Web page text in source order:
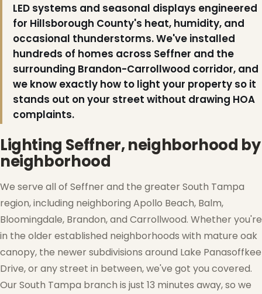
LED systems and seasonal displays engineered
for Hillsborough County's heat, humidity, and
occasional thunderstorms. We've installed
hundreds of homes across Seffner and the
surrounding Brandon-Carrollwood corridor, and
we know exactly how to light your property so it
stands out on your street without drawing HOA
complaints.
Lighting Seffner, neighborhood by
neighborhood
We serve all of Seffner and the greater South Tampa
region, including neighboring Apollo Beach, Balm,
Bloomingdale, Brandon, and Carrollwood. Whether you're
in the older established neighborhoods with mature oak
canopy, the newer subdivisions around Lake Panasoffkee
Drive, or any street in between, we've got you covered.
Our South Tampa branch is just 13 minutes away, so we